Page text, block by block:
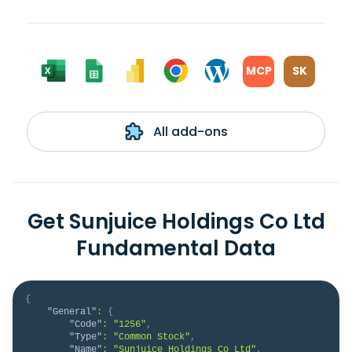
MCP SK
All add-ons
Get Sunjuice Holdings Co Ltd
Fundamental Data
{
"General" :
{
"Code" : "1256" ,
"Type" : "Common Stock" ,
"Name" : "Sunjuice Holdings Co Ltd" ,